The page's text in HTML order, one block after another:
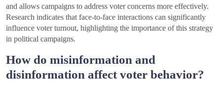
and allows campaigns to address voter concerns more effectively.
Research indicates that face-to-face interactions can significantly
influence voter turnout, highlighting the importance of this strategy
in political campaigns.
How do misinformation and
disinformation affect voter behavior?